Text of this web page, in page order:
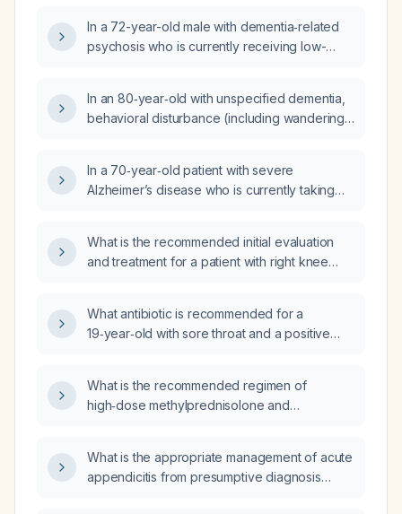
brexpiprazole (Rexulti) for agitation?
In a 72-year-old male with dementia‑related
psychosis who is currently receiving low-
brexpiprazole be discontinued and what is a
better antipsychotic alternative?
In an 80‑year‑old with unspecified dementia,
behavioral disturbance (including wandering),
0.5 mg daily, trazodone, sertraline, and
cholecalciferol, should brexpiprazole be
intervention?
In a 70‑year‑old patient with severe
Alzheimer’s disease who is currently taking
alprazolam 0.5 mg twice daily, and mirtazapine
7.5 mg at bedtime, and who is no longer
deprescribed first and what is the
recommended tapering protocol?
What is the recommended initial evaluation
and treatment for a patient with right knee
What antibiotic is recommended for a
19‑year‑old with sore throat and a positive
What is the recommended regimen of
high‑dose methylprednisolone and
an acute immune‑mediated neurologic
complication?
What is the appropriate management of acute
appendicitis from presumptive diagnosis